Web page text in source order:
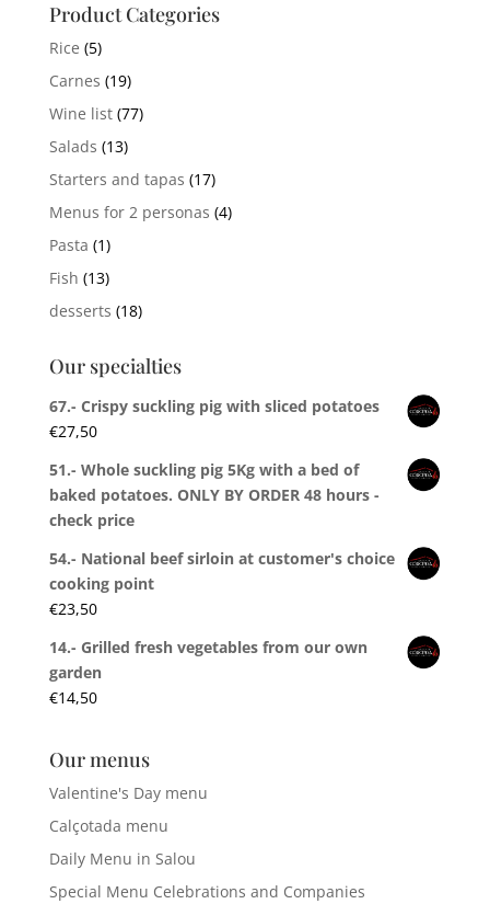
Product Categories
Rice (5)
Carnes (19)
Wine list (77)
Salads (13)
Starters and tapas (17)
Menus for 2 personas (4)
Pasta (1)
Fish (13)
desserts (18)
Our specialties
67.- Crispy suckling pig with sliced potatoes
€27,50
51.- Whole suckling pig 5Kg with a bed of
baked potatoes. ONLY BY ORDER 48 hours -
check price
54.- National beef sirloin at customer's choice
cooking point
€23,50
14.- Grilled fresh vegetables from our own
garden
€14,50
Our menus
Valentine's Day menu
Calçotada menu
Daily Menu in Salou
Special Menu Celebrations and Companies